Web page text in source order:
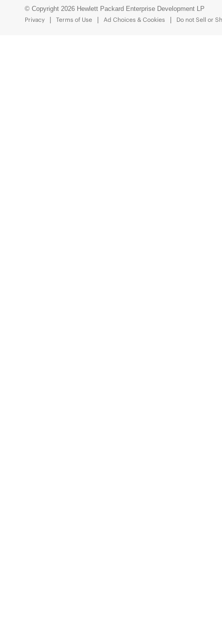
© Copyright 2026 Hewlett Packard Enterprise Development LP
Privacy
Terms of Use Ad Choices & Cookies Do not Sell or